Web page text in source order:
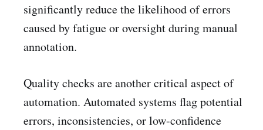
significantly reduce the likelihood of errors
caused by fatigue or oversight during manual
annotation.
Quality checks are another critical aspect of
automation. Automated systems flag potential
errors, inconsistencies, or low-confidence